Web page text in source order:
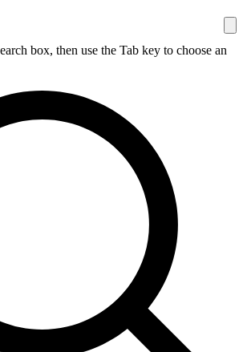
box, then use the Tab key to choose an